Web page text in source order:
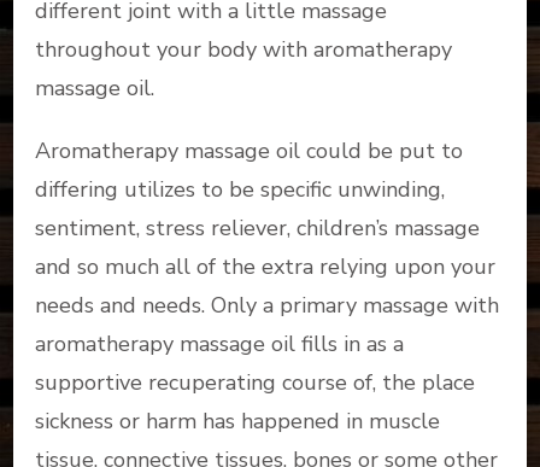
different joint with a little massage
throughout your body with aromatherapy
massage oil.
Aromatherapy massage oil could be put to
differing utilizes to be specific unwinding,
sentiment, stress reliever, children’s massage
and so much all of the extra relying upon your
needs and needs. Only a primary massage with
aromatherapy massage oil fills in as a
supportive recuperating course of, the place
sickness or harm has happened in muscle
tissue, connective tissues, bones or some other